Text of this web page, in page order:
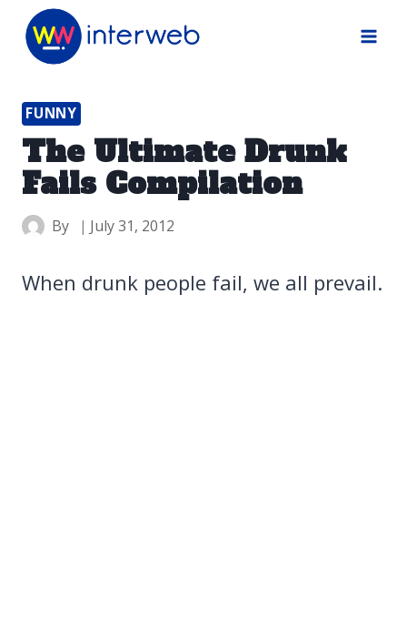
Skip
FUNNY
The Ultimate Drunk
Fails Compilation
By July 31, 2012
When drunk people fail, we all prevail.